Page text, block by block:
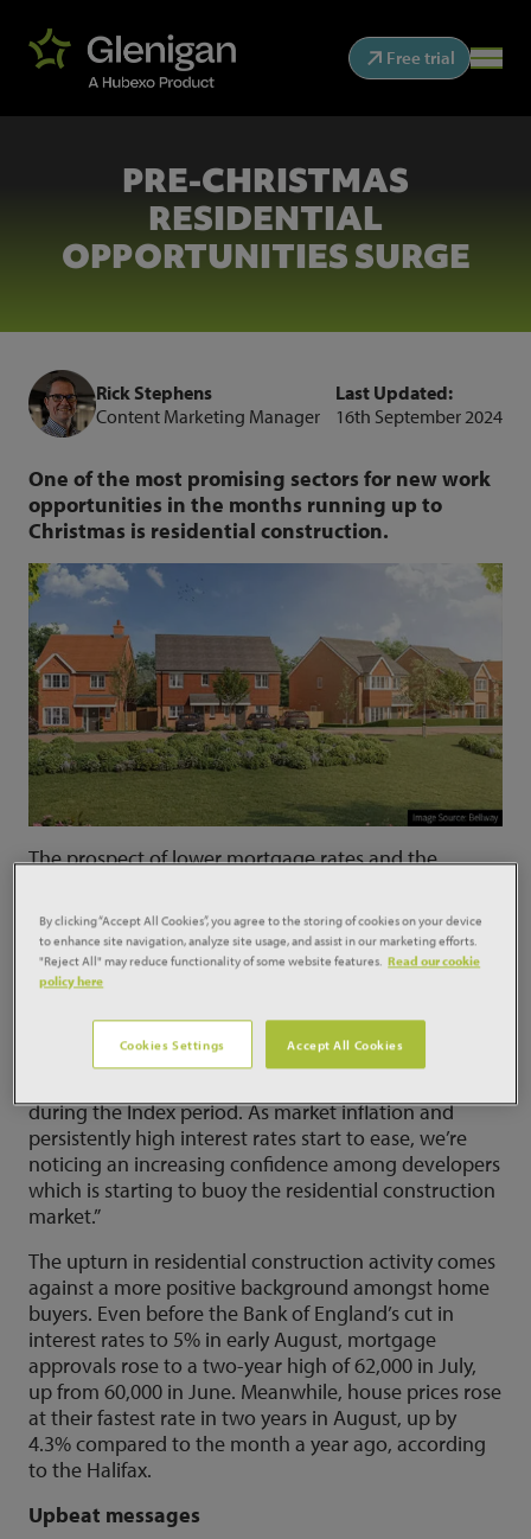
Free trial
PRE-CHRISTMAS
RESIDENTIAL
OPPORTUNITIES SURGE
Rick Stephens
Content Marketing Manager
Last Updated:
16th September 2024
One of the most promising sectors for new work
opportunities in the months running up to
Christmas is residential construction.
The prospect of lower mortgage rates and the
have encouraged developers to start work on more
new homes over the summer.
The latest
the three months to the end of August compared to
the previous quarter. Glenigan economist Drilon
during the Index period. As market inflation and
persistently high interest rates start to ease, we’re
noticing an increasing confidence among developers
which is starting to buoy the residential construction
market.”
The upturn in residential construction activity comes
against a more positive background amongst home
buyers. Even before the Bank of England’s cut in
interest rates to 5% in early August, mortgage
approvals rose to a two-year high of 62,000 in July,
up from 60,000 in June. Meanwhile, house prices rose
at their fastest rate in two years in August, up by
4.3% compared to the month a year ago, according
to the Halifax.
Upbeat messages
By clicking “Accept All Cookies”, you agree to the storing of cookies on your device
to enhance site navigation, analyze site usage, and assist in our marketing efforts.
"Reject All" may reduce functionality of some website features. Read our cookie
policy here
Cookies Settings Accept All Cookies